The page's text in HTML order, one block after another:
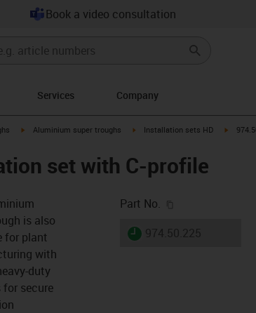
Book a video consultation
Services Company
right igus-icon-arrow-right
Aluminium super troughs igus-icon-arrow-right
Installation sets HD igus-
set with C-profile
is also
for plant
with
duty
secure
Part No.
igus-icon-lieferzeit